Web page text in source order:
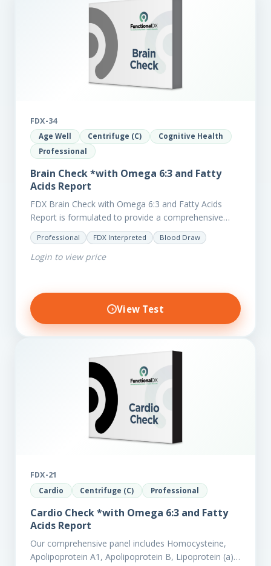
FDX-34
Age Well Centrifuge (C)
Cognitive Health
Professional
Brain Check *with Omega 6:3 and Fatty
Acids Report
FDX Brain Check with Omega 6:3 and Fatty Acids
Report is formulated to provide a comprehensive
investigation into factors affecting the health of the
brain, including;…
Professional FDX Interpreted Blood Draw
Login to view price
View Test
FDX-21
Cardio Centrifuge (C) Professional
Cardio Check *with Omega 6:3 and Fatty
Acids Report
Our comprehensive panel includes Homocysteine,
Apolipoprotein A1, Apolipoprotein B, Lipoprotein (a),